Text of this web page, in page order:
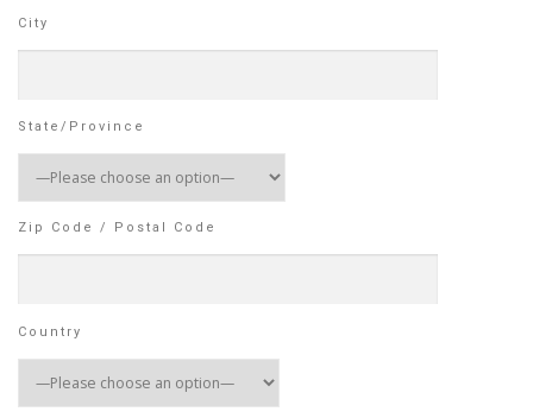
City
State/Province
Zip Code / Postal Code
Country